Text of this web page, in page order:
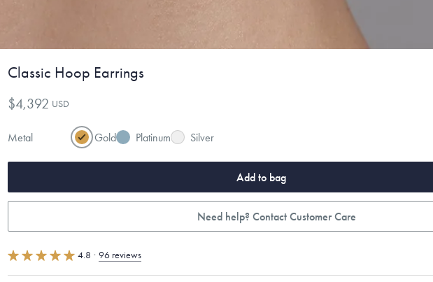
Classic Hoop Earrings
$4,392 USD
Metal Gold Platinum Silver
Add to bag
Need help? Contact Customer Care
4.8 · 96 reviews